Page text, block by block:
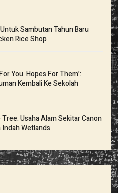
Sambutan Tahun Baru
Rice Shop
You. Hopes For Them’:
Kembali Ke Sekolah
Tree: Usaha Alam Sekitar Canon
Indah Wetlands